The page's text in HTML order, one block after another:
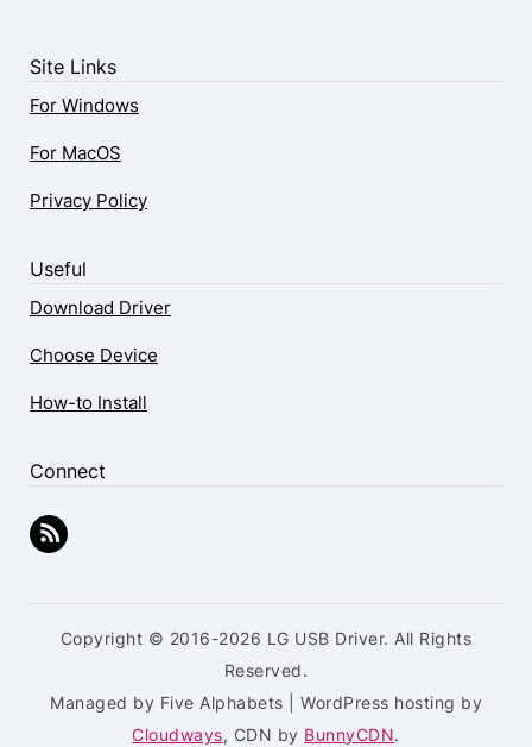
Site Links
For Windows
For MacOS
Privacy Policy
Useful
Download Driver
Choose Device
How-to Install
Connect
Copyright © 2016-2026 LG USB Driver. All Rights
Reserved.
Managed by Five Alphabets | WordPress hosting by
Cloudways, CDN by BunnyCDN.